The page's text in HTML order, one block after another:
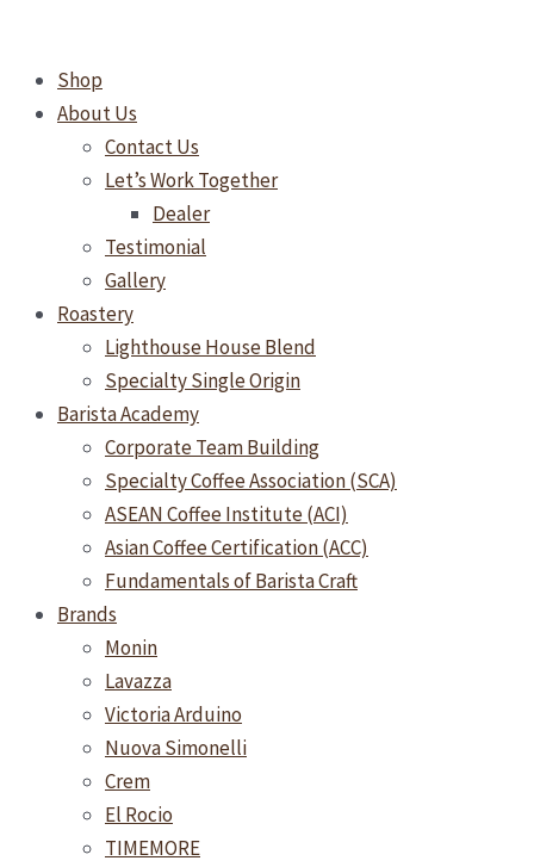
contentShop
About Us
Contact Us
Let’s Work Together
Dealer
Testimonial
Gallery
Roastery
Lighthouse House Blend
Specialty Single Origin
Barista Academy
Corporate Team Building
Specialty Coffee Association (SCA)
ASEAN Coffee Institute (ACI)
Asian Coffee Certification (ACC)
Fundamentals of Barista Craft
Brands
Monin
Lavazza
Victoria Arduino
Nuova Simonelli
Crem
El Rocio
TIMEMORE